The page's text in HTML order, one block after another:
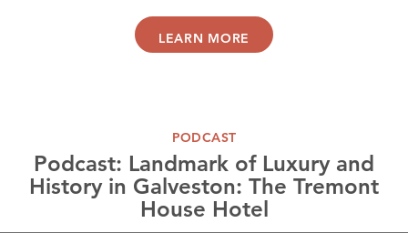
LEARN MORE
PODCAST
Podcast: Landmark of Luxury and
History in Galveston: The Tremont
House Hotel